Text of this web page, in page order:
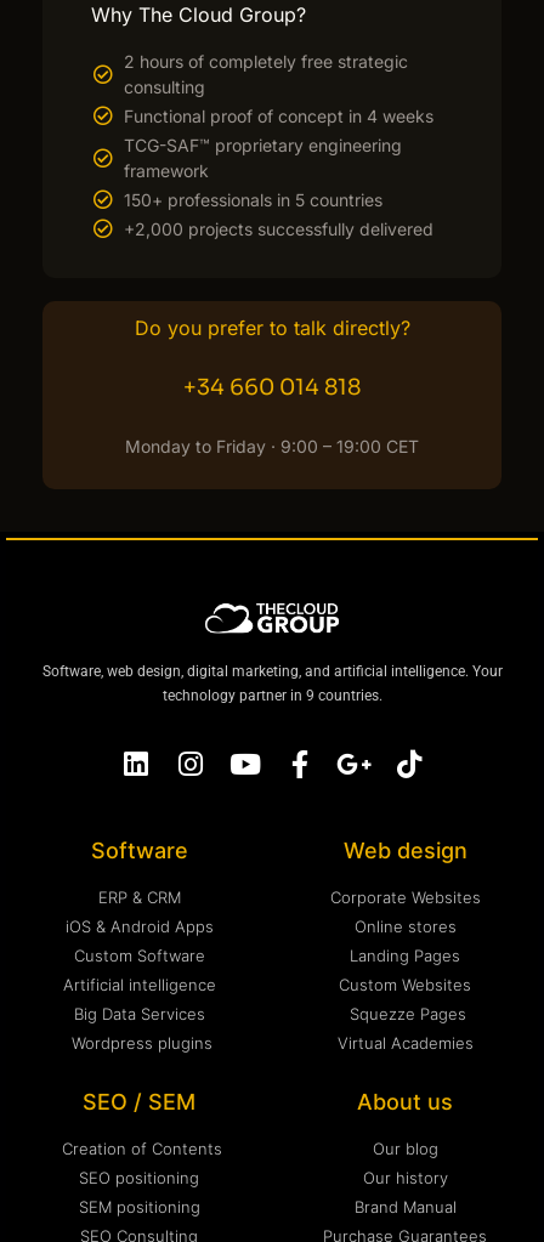
Why The Cloud Group?
2 hours of completely free strategic
consulting
Functional proof of concept in 4 weeks
TCG-SAF™ proprietary engineering
framework
150+ professionals in 5 countries
+2,000 projects successfully delivered
Do you prefer to talk directly?
+34 660 014 818
Monday to Friday · 9:00 – 19:00 CET
Software, web design, digital marketing, and artificial intelligence. Your
technology partner in 9 countries.
Software
ERP & CRM
iOS & Android Apps
Custom Software
Artificial intelligence
Big Data Services
Wordpress plugins
Web design
Corporate Websites
Online stores
Landing Pages
Custom Websites
Squezze Pages
Virtual Academies
SEO / SEM
Creation of Contents
SEO positioning
SEM positioning
SEO Consulting
About us
Our blog
Our history
Brand Manual
Purchase Guarantees